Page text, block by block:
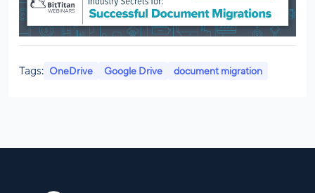
Tags: OneDrive Google Drive document migration